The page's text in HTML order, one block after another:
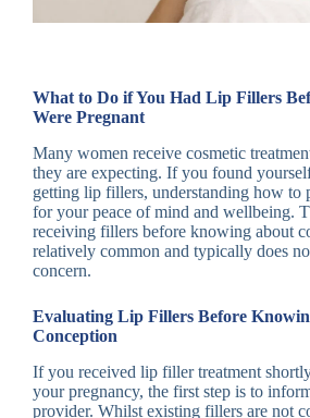
What to Do if You Had Lip Fillers
Were Pregnant
Many women receive cosmetic
they are expecting. If you found
getting lip fillers, understanding how to
for your peace of mind and wellbeing.
receiving fillers before knowing about
relatively common and typically does
concern.
Evaluating Lip Fillers Before
Conception
If you received lip filler treatment
your pregnancy, the first step is to
provider. Whilst existing fillers are not